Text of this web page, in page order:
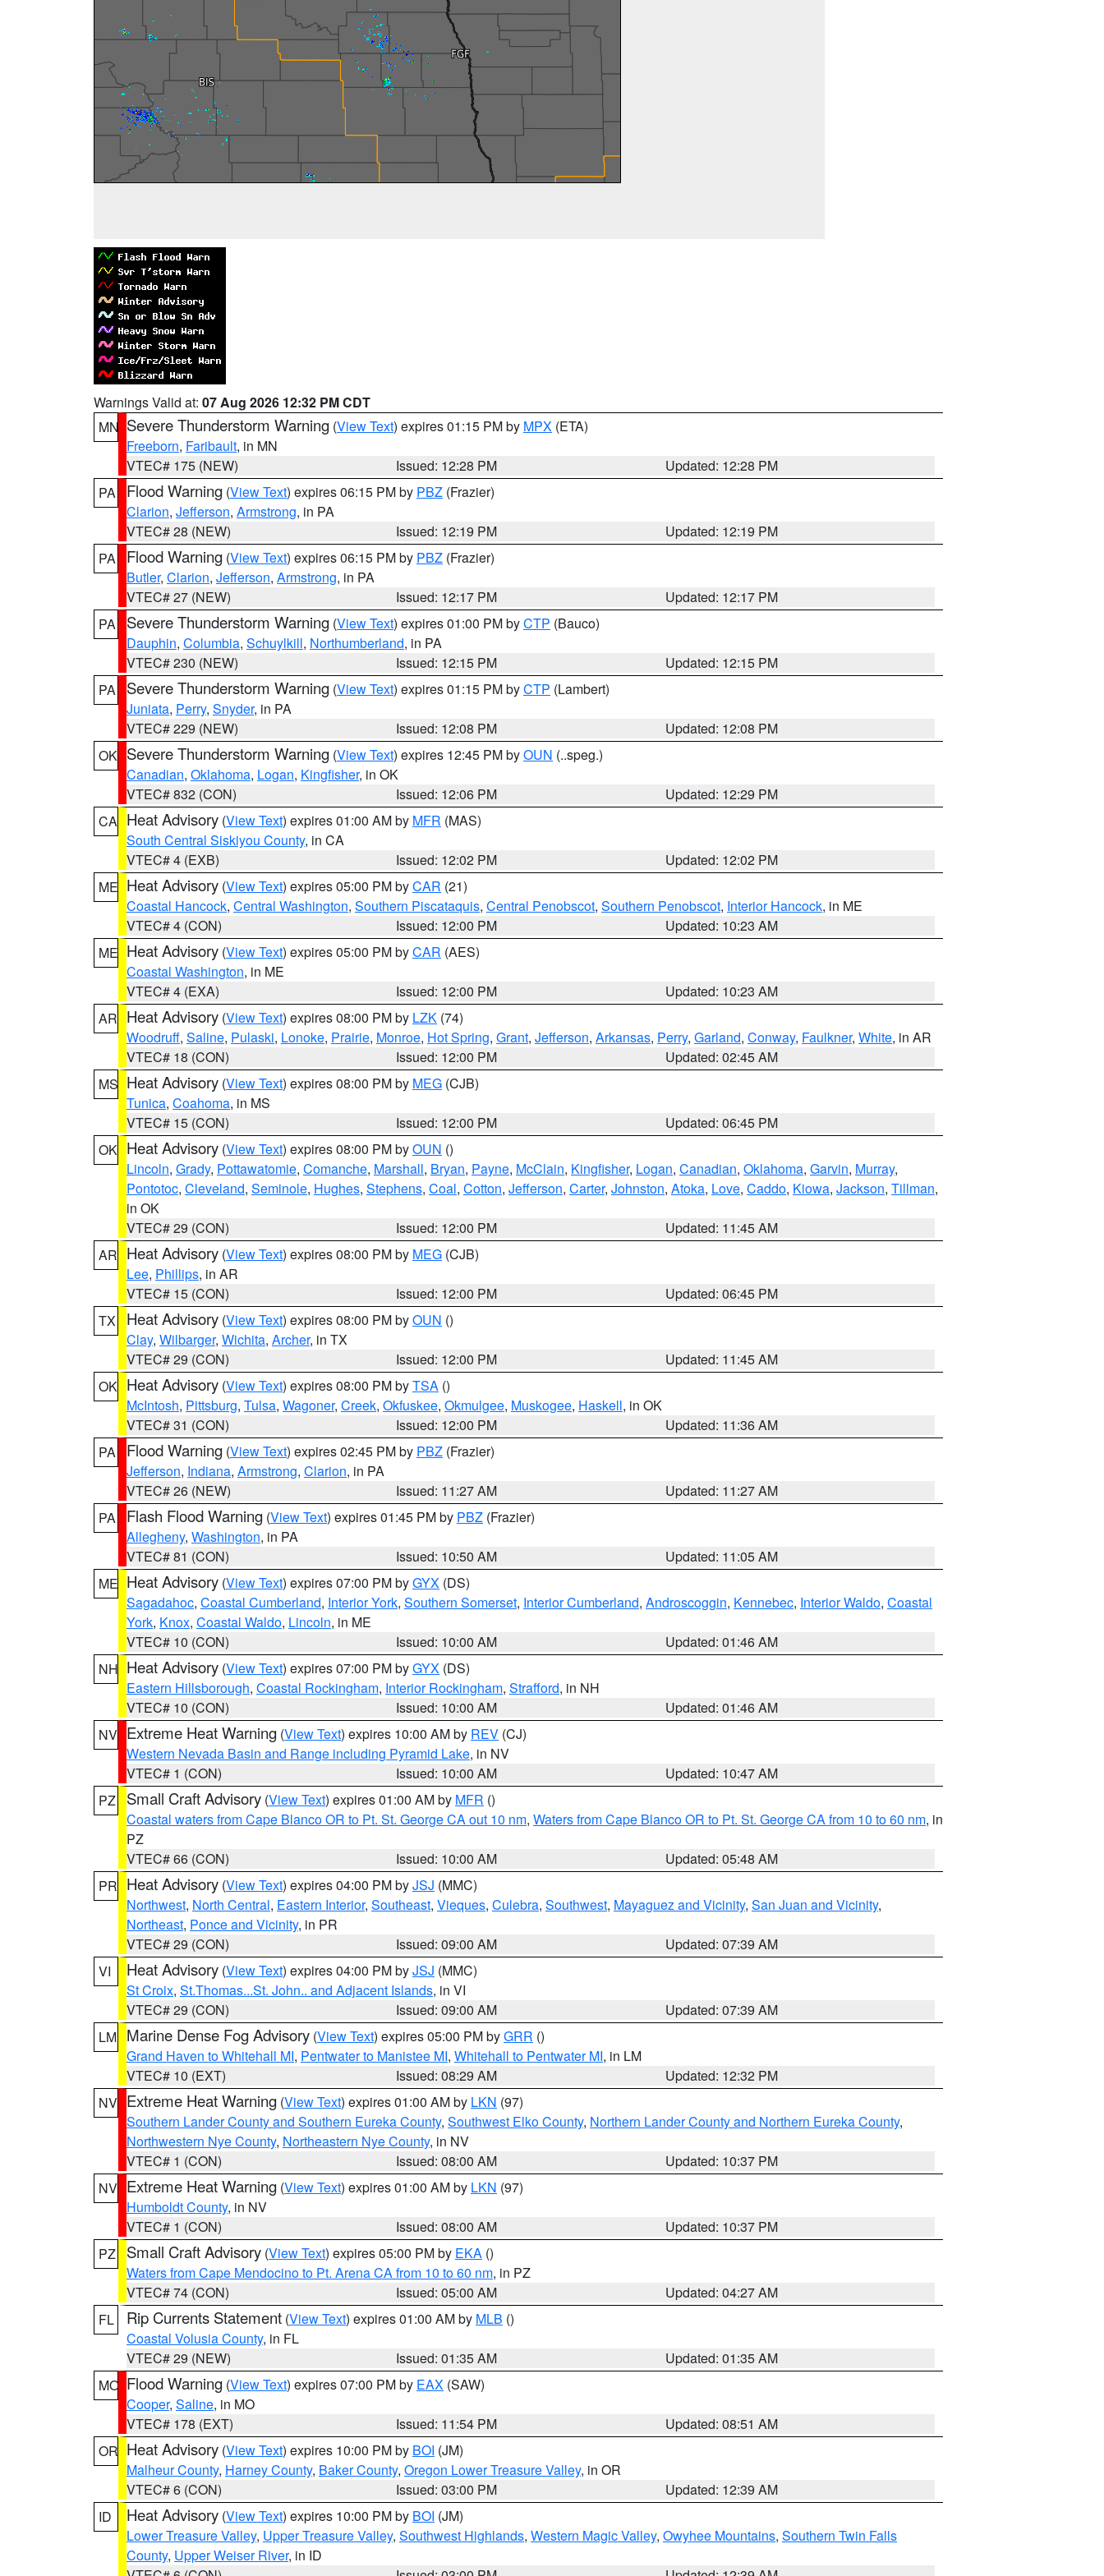
Warnings Valid at: 07 Aug 2026 12:32 PM CDT
MN Severe Thunderstorm Warning (View Text) expires 01:15 PM by MPX (ETA)
Freeborn, Faribault, in MN
VTEC# 175 (NEW)
Issued: 12:28 PM
Updated: 12:28 PM
PA
Flood Warning (View Text) expires 06:15 PM by PBZ (Frazier)
Clarion, Jefferson, Armstrong, in PA
VTEC# 28 (NEW)
Issued: 12:19 PM
Updated: 12:19 PM
PA
Flood Warning (View Text) expires 06:15 PM by PBZ (Frazier)
Butler, Clarion, Jefferson, Armstrong, in PA
VTEC# 27 (NEW)
Issued: 12:17 PM
Updated: 12:17 PM
PA
Severe Thunderstorm Warning (View Text) expires 01:00 PM byCTP (Bauco)
Dauphin, Columbia, Schuylkill, Northumberland, in PA
VTEC# 230 (NEW)
Issued: 12:15 PM
Updated: 12:15 PM
PA
Severe Thunderstorm Warning (View Text) expires 01:15 PM byCTP (Lambert)
Juniata, Perry, Snyder, in PA
VTEC# 229 (NEW)
Issued: 12:08 PM
Updated: 12:08 PM
OK Severe Thunderstorm Warning (View Text) expires 12:45 PM byOUN (..speg.)
Canadian, Oklahoma, Logan, Kingfisher, in OK
VTEC# 832 (CON)
Issued: 12:06 PM
Updated: 12:29 PM
CA Heat Advisory (View Text) expires 01:00 AM by MFR (MAS)
South Central Siskiyou County, in CA
VTEC# 4 (EXB)
Issued: 12:02 PM
Updated: 12:02 PM
ME Heat Advisory (View Text) expires 05:00 PM byCAR (21)
Coastal Hancock, Central Washington, Southern Piscataquis, Central Penobscot, Southern Penobscot, Interior Hancock, in ME
VTEC# 4 (CON)
Issued: 12:00 PM
Updated: 10:23 AM
ME Heat Advisory (View Text) expires 05:00 PM byCAR (AES)
Coastal Washington, in ME
VTEC# 4 (EXA)
Issued: 12:00 PM
Updated: 10:23 AM
AR Heat Advisory (View Text) expires 08:00 PM by LZK (74)
Woodruff, Saline, Pulaski, Lonoke, Prairie, Monroe, Hot Spring, Grant, Jefferson, Arkansas, Perry, Garland, Conway, Faulkner, White, in AR
VTEC# 18 (CON)
Issued: 12:00 PM
Updated: 02:45 AM
MS Heat Advisory (View Text) expires 08:00 PM by MEG (CJB)
Tunica, Coahoma, in MS
VTEC# 15 (CON)
Issued: 12:00 PM
Updated: 06:45 PM
OK Heat Advisory (View Text) expires 08:00 PM byOUN ()
Lincoln, Grady, Pottawatomie, Comanche, Marshall, Bryan, Payne, McClain, Kingfisher, Logan, Canadian, Oklahoma, Garvin, Murray,
Pontotoc, Cleveland, Seminole, Hughes, Stephens, Coal, Cotton, Jefferson, Carter, Johnston, Atoka, Love, Caddo, Kiowa, Jackson, Tillman,
in OK
VTEC# 29 (CON)
Issued: 12:00 PM
Updated: 11:45 AM
AR Heat Advisory (View Text) expires 08:00 PM by MEG (CJB)
Lee, Phillips, in AR
VTEC# 15 (CON)
Issued: 12:00 PM
Updated: 06:45 PM
TX
Heat Advisory (View Text) expires 08:00 PM byOUN ()
Clay, Wilbarger, Wichita, Archer, in TX
VTEC# 29 (CON)
Issued: 12:00 PM
Updated: 11:45 AM
OK Heat Advisory (View Text) expires 08:00 PM byTSA ()
McIntosh, Pittsburg, Tulsa, Wagoner, Creek, Okfuskee, Okmulgee, Muskogee, Haskell, in OK
VTEC# 31 (CON)
Issued: 12:00 PM
Updated: 11:36 AM
PA
Flood Warning (View Text) expires 02:45 PM by PBZ (Frazier)
Jefferson, Indiana, Armstrong, Clarion, in PA
VTEC# 26 (NEW)
Issued: 11:27 AM
Updated: 11:27 AM
PA
Flash Flood Warning (View Text) expires 01:45 PM by PBZ (Frazier)
Allegheny, Washington, in PA
VTEC# 81 (CON)
Issued: 10:50 AM
Updated: 11:05 AM
ME Heat Advisory (View Text) expires 07:00 PM byGYX (DS)
Sagadahoc, Coastal Cumberland, Interior York, Southern Somerset, Interior Cumberland, Androscoggin, Kennebec, Interior Waldo, Coastal
York, Knox, Coastal Waldo, Lincoln, in ME
VTEC# 10 (CON)
Issued: 10:00 AM
Updated: 01:46 AM
NH Heat Advisory (View Text) expires 07:00 PM byGYX (DS)
Eastern Hillsborough, Coastal Rockingham, Interior Rockingham, Strafford, in NH
VTEC# 10 (CON)
Issued: 10:00 AM
Updated: 01:46 AM
NV Extreme Heat Warning (View Text) expires 10:00 AM by REV (CJ)
Western Nevada Basin and Range including Pyramid Lake, in NV
VTEC# 1 (CON)
Issued: 10:00 AM
Updated: 10:47 AM
PZ
Small Craft Advisory (View Text) expires 01:00 AM by MFR ()
Coastal waters from Cape Blanco OR to Pt. St. George CA out 10 nm, Waters from Cape Blanco OR to Pt. St. George CA from 10 to 60 nm, in
PZ
VTEC# 66 (CON)
Issued: 10:00 AM
Updated: 05:48 AM
PR Heat Advisory (View Text) expires 04:00 PM byJSJ (MMC)
Northwest, North Central, Eastern Interior, Southeast, Vieques, Culebra, Southwest, Mayaguez and Vicinity, San Juan and Vicinity,
Northeast, Ponce and Vicinity, in PR
VTEC# 29 (CON)
Issued: 09:00 AM
Updated: 07:39 AM
VI
Heat Advisory (View Text) expires 04:00 PM byJSJ (MMC)
St Croix, St.Thomas...St. John.. and Adjacent Islands, in VI
VTEC# 29 (CON)
Issued: 09:00 AM
Updated: 07:39 AM
LM Marine Dense Fog Advisory (View Text) expires 05:00 PM byGRR ()
Grand Haven to Whitehall MI, Pentwater to Manistee MI, Whitehall to Pentwater MI, in LM
VTEC# 10 (EXT)
Issued: 08:29 AM
Updated: 12:32 PM
NV Extreme Heat Warning (View Text) expires 01:00 AM by LKN (97)
Southern Lander County and Southern Eureka County, Southwest Elko County, Northern Lander County and Northern Eureka County,
Northwestern Nye County, Northeastern Nye County, in NV
VTEC# 1 (CON)
Issued: 08:00 AM
Updated: 10:37 PM
NV Extreme Heat Warning (View Text) expires 01:00 AM by LKN (97)
Humboldt County, in NV
VTEC# 1 (CON)
Issued: 08:00 AM
Updated: 10:37 PM
PZ
Small Craft Advisory (View Text) expires 05:00 PM by EKA ()
Waters from Cape Mendocino to Pt. Arena CA from 10 to 60 nm, in PZ
VTEC# 74 (CON)
Issued: 05:00 AM
Updated: 04:27 AM
FL
Rip Currents Statement (View Text) expires 01:00 AM by MLB ()
Coastal Volusia County, in FL
VTEC# 29 (NEW)
Issued: 01:35 AM
Updated: 01:35 AM
MO Flood Warning (View Text) expires 07:00 PM by EAX (SAW)
Cooper, Saline, in MO
VTEC# 178 (EXT)
Issued: 11:54 PM
Updated: 08:51 AM
OR Heat Advisory (View Text) expires 10:00 PM by BOI (JM)
Malheur County, Harney County, Baker County, Oregon Lower Treasure Valley, in OR
VTEC# 6 (CON)
Issued: 03:00 PM
Updated: 12:39 AM
ID
Heat Advisory (View Text) expires 10:00 PM by BOI (JM)
Lower Treasure Valley, Upper Treasure Valley, Southwest Highlands, Western Magic Valley, Owyhee Mountains, Southern Twin Falls
County, Upper Weiser River, in ID